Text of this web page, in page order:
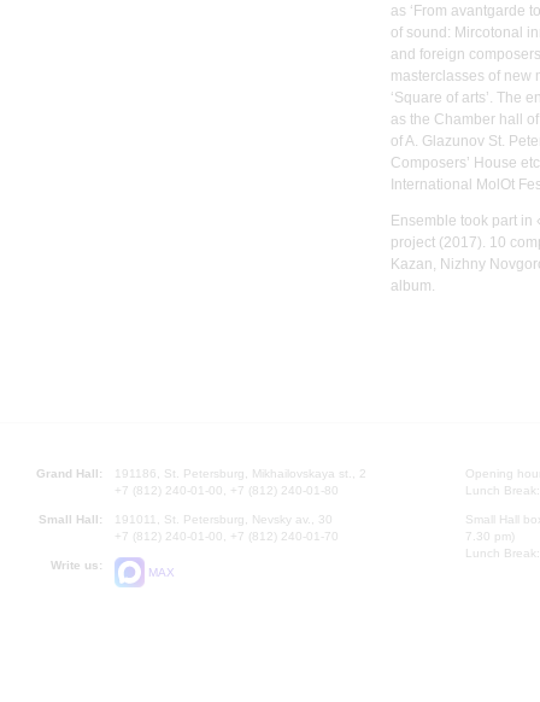
as ‘From avantgarde
of sound: Mircotonal
and foreign
masterclasses of new
‘Square of arts’. The
as the Chamber hall
of A. Glazunov St.
Composers’ House
International MolOt
Ensemble took part in
project (2017). 10
Kazan, Nizhny
album.
Grand Hall:
191186, St. Petersburg, Mikhailovskaya st., 2
+7 (812) 240-01-00, +7 (812) 240-01-80
Small Hall:
191011, St. Petersburg, Nevsky av., 30
+7 (812) 240-01-00, +7 (812) 240-01-70
Write us:
MAX
Opening
Lunch
Small Hall
7.30 pm)
Lunch